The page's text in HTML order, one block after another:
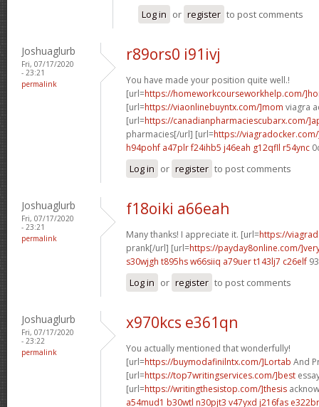
Log in or register to post comments
Joshuaglurb
Fri, 07/17/2020
- 23:21
permalink
r89ors0 i91ivj
You have made your position quite well.!
[url=https://homeworkcourseworkhelp.com/
[url=https://viaonlinebuyntx.com/]mom viagra
[url=https://canadianpharmaciescubarx.com/
pharmacies[/url] [url=https://
h94pohf a47plrf24ihb5 j46eah g12qfll r54ync
Log in or register to post comments
Joshuaglurb
Fri, 07/17/2020
- 23:21
permalink
f18oiki a66eah
Many thanks! I appreciate it. [url=https://
prank[/url] [url=https://payday8online.com/
s30wjgh t895hsw66siiq a79uert143lj7 c26elf
Log in or register to post comments
Joshuaglurb
Fri, 07/17/2020
- 23:22
permalink
x970kcs e361qn
You actually mentioned that wonderfully!
[url=https://buymodafinilntx.com/]Lortab And
[url=https://top7writingservices.com/]best
[url=https://writingthesistop.com/]thesis
a54mud1 b30wtl n30pjt3 v47yxd j216fas e322br